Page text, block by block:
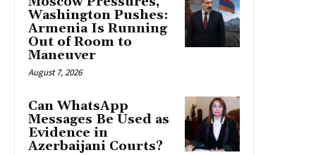
Washington Pushes:
Armenia Is Running
Out of Room to
Maneuver
August 7, 2026
Can WhatsApp
Messages Be Used as
Evidence in
Azerbaijani Courts?